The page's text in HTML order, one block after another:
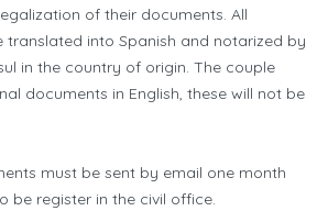
of their documents. All
translated into Spanish and notarized by
in the country of origin. The couple
documents in English, these will not be
must be sent by email one month
be register in the civil office.